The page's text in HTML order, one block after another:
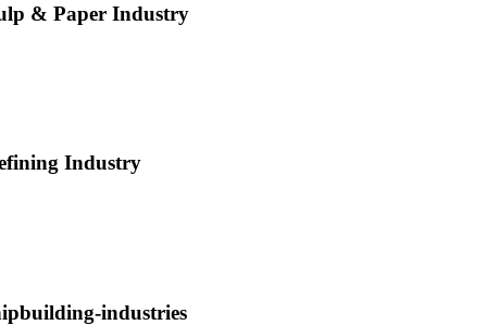
& Paper Industry
Industry
industries